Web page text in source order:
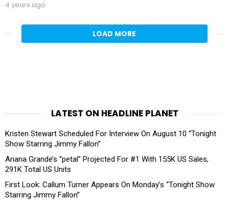
4 years ago
LOAD MORE
LATEST ON HEADLINE PLANET
Kristen Stewart Scheduled For Interview On August 10 “Tonight
Show Starring Jimmy Fallon”
Ariana Grande’s “petal” Projected For #1 With 155K US Sales,
291K Total US Units
First Look: Callum Turner Appears On Monday’s “Tonight Show
Starring Jimmy Fallon”